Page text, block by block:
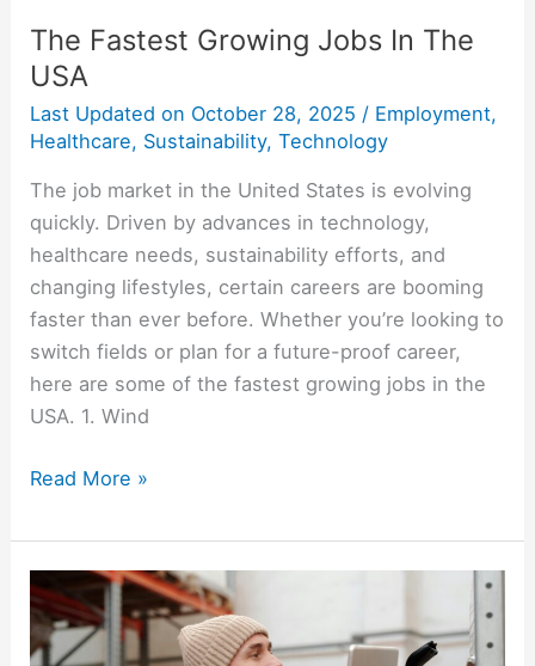
The Fastest Growing Jobs In The
USA
Last Updated on October 28, 2025 / Employment,
Healthcare, Sustainability,Technology
The job market in the United States is evolving
quickly. Driven by advances in technology,
healthcare needs, sustainability efforts, and
changing lifestyles, certain careers are booming
faster than ever before. Whether you’re looking to
switch fields or plan for a future-proof career,
here are some of the fastest growing jobs in the
USA. 1. Wind
Read More »
Recession-
Proof
Jobs